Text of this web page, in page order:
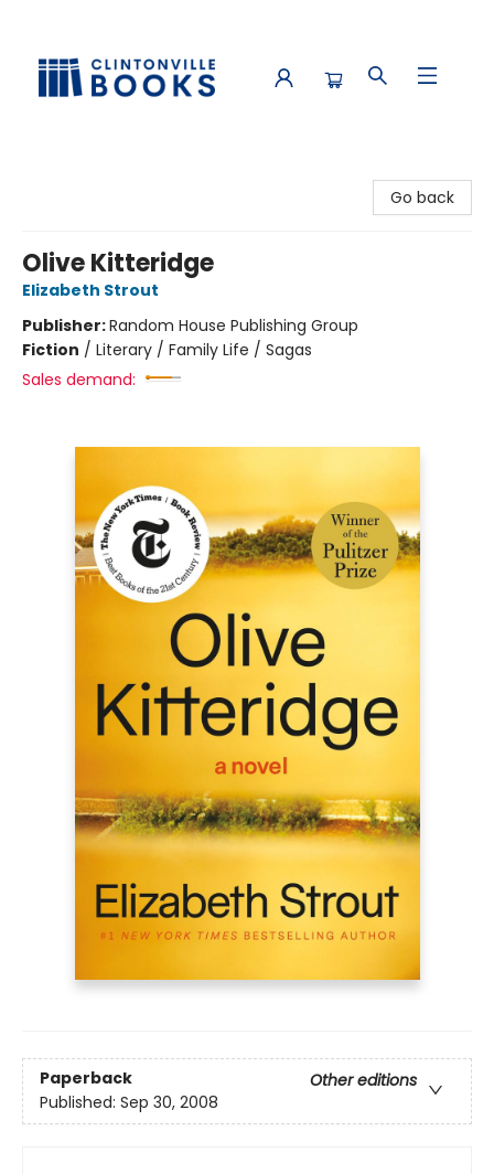
Go back
Olive Kitteridge
Elizabeth Strout
Publisher:Random House Publishing Group
Fiction / Literary / Family Life / Sagas
Sales demand:
Paperback
Other editions
Published: Sep 30, 2008